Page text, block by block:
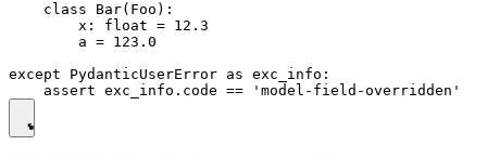
    class Bar(Foo):
        x: float = 12.3
        a = 123.0
except PydanticUserError as exc_info: